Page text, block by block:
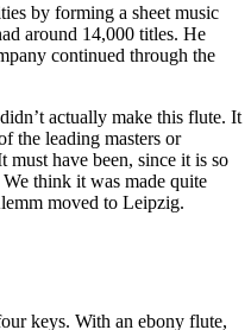
by forming a sheet music
around 14,000 titles. He
continued through the
actually make this flute. It
the leading masters or
have been, since it is so
think it was made quite
moved to Leipzig.
keys. With an ebony flute,